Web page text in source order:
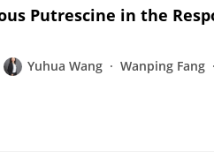
Putrescine in the
Yuhua Wang Wanping Fang